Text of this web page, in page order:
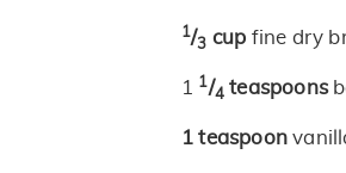
1/3 cup fine dry
1 1/4 teaspoons
1 teaspoon